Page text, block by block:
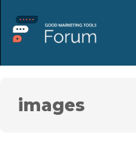
images